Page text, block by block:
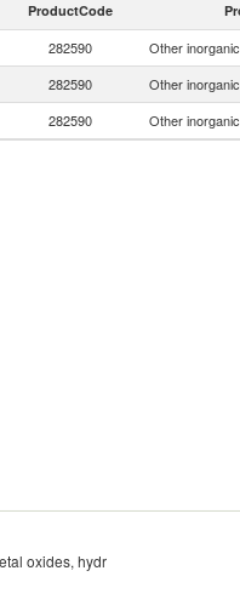
ProductCode
282590 Other
282590 Other
282590 Other
oxides, hydr